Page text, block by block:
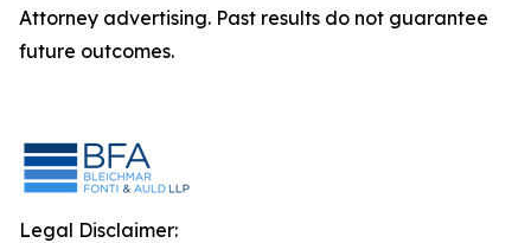
Attorney advertising. Past results do not guarantee
future outcomes.
Legal Disclaimer: